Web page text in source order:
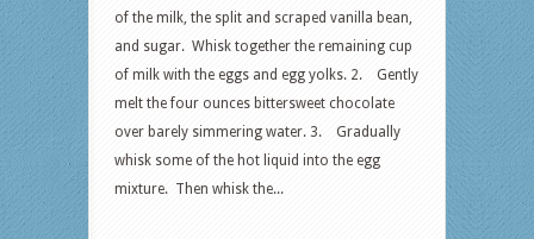
of the milk, the split and scraped vanilla bean,
and sugar. Whisk together the remaining cup
of milk with the eggs and egg yolks. 2. Gently
melt the four ounces bittersweet chocolate
over barely simmering water. 3. Gradually
whisk some of the hot liquid into the egg
mixture. Then whisk the...